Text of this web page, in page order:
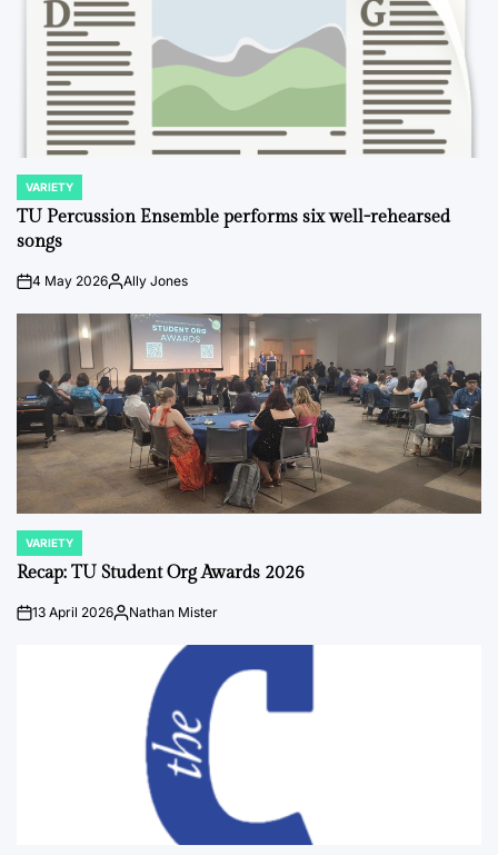
POSTED
IN
VARIETY
TU Percussion Ensemble performs six well-rehearsed
songs
on4 May 2026PostedAlly Jones
POSTED
IN
VARIETY
Recap: TU Student Org Awards 2026
on13 April 2026Posted
Nathan Mister